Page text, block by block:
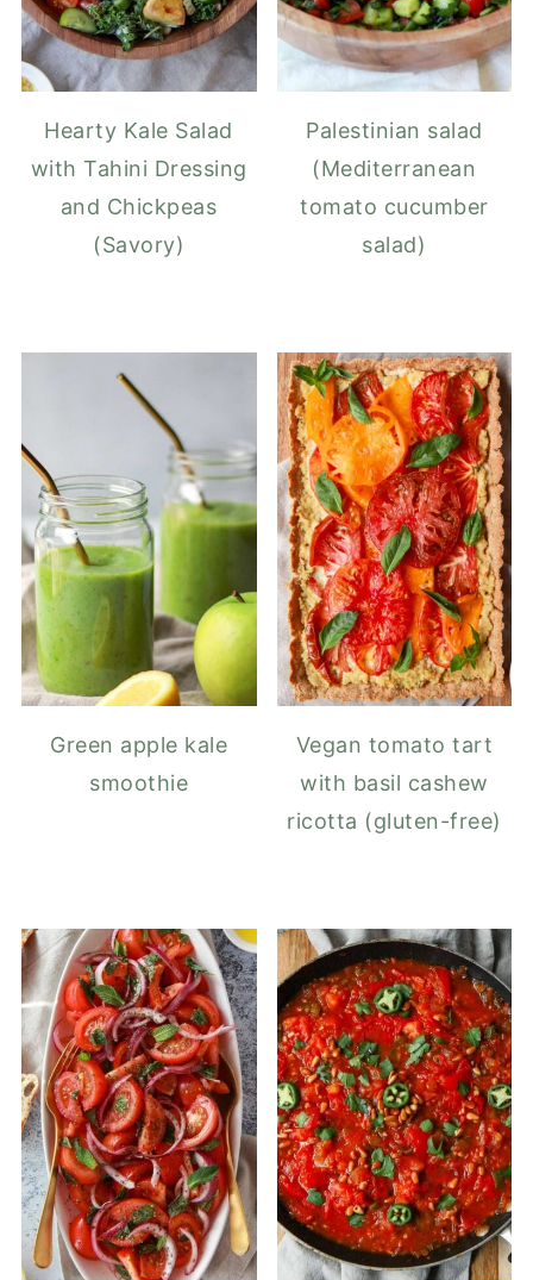
Hearty Kale Salad
with Tahini Dressing
and Chickpeas
(Savory)
Palestinian salad
(Mediterranean
tomato cucumber
salad)
Green apple kale
smoothie
Vegan tomato tart
with basil cashew
ricotta (gluten-free)